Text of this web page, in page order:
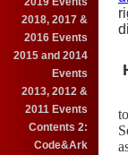
2018, 2017 &
2016 Events
2015 and 2014
Events
2013, 2012 &
2011 Events
Contents 2:
Code&Ark